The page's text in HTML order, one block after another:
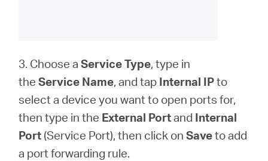
3. Choose aService Type, type in
theService Name, and tap Internal IPto
select a device you want to open ports for,
then type in the External Portand Internal
Port (Service Port), then click onSaveto add
a port forwarding rule.